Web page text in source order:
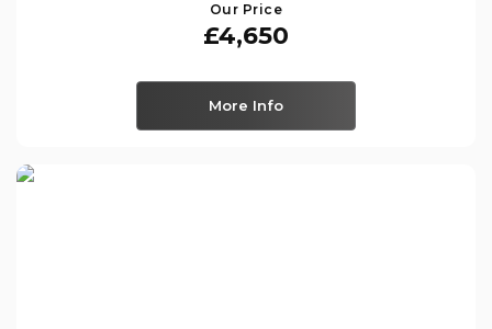
Our Price
£4,650
More Info